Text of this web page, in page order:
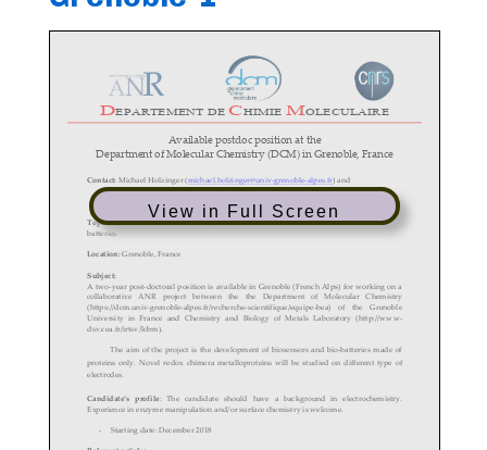
View in Full Screen